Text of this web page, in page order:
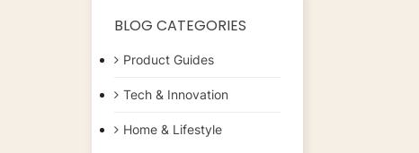
BLOG CATEGORIES
Product Guides
Tech & Innovation
Home & Lifestyle